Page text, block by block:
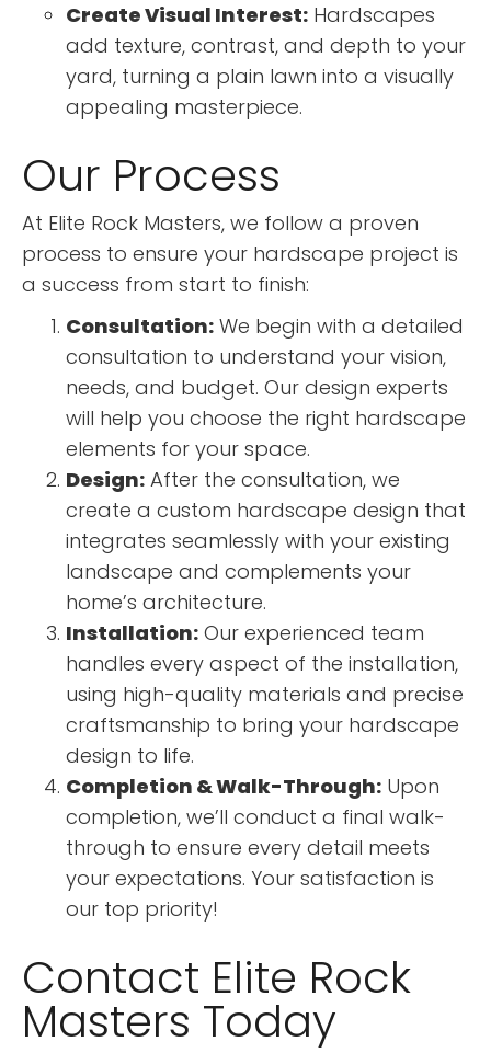
Create Visual Interest: Hardscapes
add texture, contrast, and depth to your
yard, turning a plain lawn into a visually
appealing masterpiece.
Our Process
At Elite Rock Masters, we follow a proven
process to ensure your hardscape project is
a success from start to finish:
Consultation: We begin with a detailed
consultation to understand your vision,
needs, and budget. Our design experts
will help you choose the right hardscape
elements for your space.
Design: After the consultation, we
create a custom hardscape design that
integrates seamlessly with your existing
landscape and complements your
home’s architecture.
Installation: Our experienced team
handles every aspect of the installation,
using high-quality materials and precise
craftsmanship to bring your hardscape
design to life.
Completion & Walk-Through: Upon
completion, we’ll conduct a final walk-
through to ensure every detail meets
your expectations. Your satisfaction is
our top priority!
Contact Elite Rock
Masters Today